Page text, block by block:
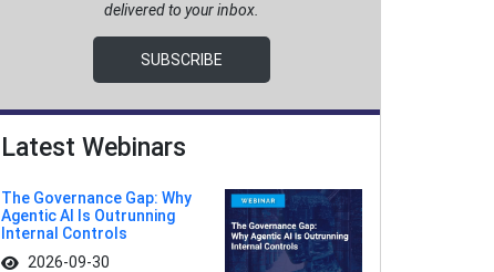
delivered to your inbox.
SUBSCRIBE
Latest Webinars
The Governance Gap: Why
Agentic AI Is Outrunning
Internal Controls
2026-09-30